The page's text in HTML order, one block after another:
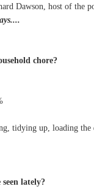
Dawson, host of the
chore?
tidying up, loading the
lately?